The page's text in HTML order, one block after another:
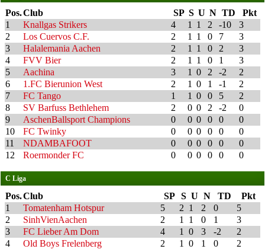
Pos.Club SP S U N TD
Pkt
1
Knallgas Strikers 4 1 1 2 -10
3
2
Los Cuervos C.F. 2 1 1 0 7
3
3
Halalemania Aachen 2 1 1 0 2
3
4
FVV Bier 2 1 1 0 1
3
5
Aachina 3 1 0 2 -2
2
6
1.FC Bierunion West 2 1 0 1 -1
2
7
FC Tango 1 1 0 0 5
2
8
SV Barfuss Bethlehem 2 0 0 2 -2
0
9
AschenBallsport Champions 0 0 0 0 0
0
10
FC Twinky 0 0 0 0 0
0
11
NDAMBAFOOT 0 0 0 0 0
0
12
Roermonder FC 0 0 0 0 0 0
C Liga
Pos.Club SP S U N TD
Pkt
1
Tomatenham Hotspur 5 2 1 2 0
5
2
SinhVienAachen 2 1 1 0 1
3
3
FC Lieber Am Dom 4 1 0 3 -2
2
4
Old Boys Frelenberg 2 1 0 1 0
2